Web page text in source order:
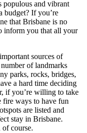
populous and vibrant
budget? If you’re
that Brisbane is no
inform you that all your
sources of
of landmarks
parks, rocks, bridges,
a hard time deciding
if you’re willing to take
fire ways to have fun
are listed and
stay in Brisbane.
course.